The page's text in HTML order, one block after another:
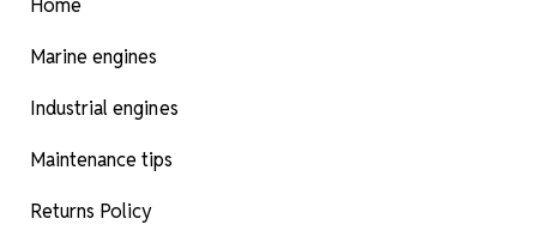
Home
Marine engines
Industrial engines
Maintenance tips
Returns Policy